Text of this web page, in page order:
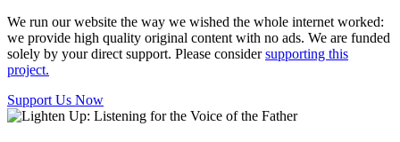
We run our website the way we wished the whole internet worked:
we provide high quality original content with no ads. We are funded
solely by your direct support. Please considersupporting this
project.
Support Us Now